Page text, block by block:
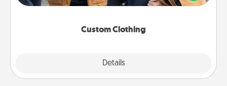
Custom Clothing
Details
incorporating something that is significant to them.